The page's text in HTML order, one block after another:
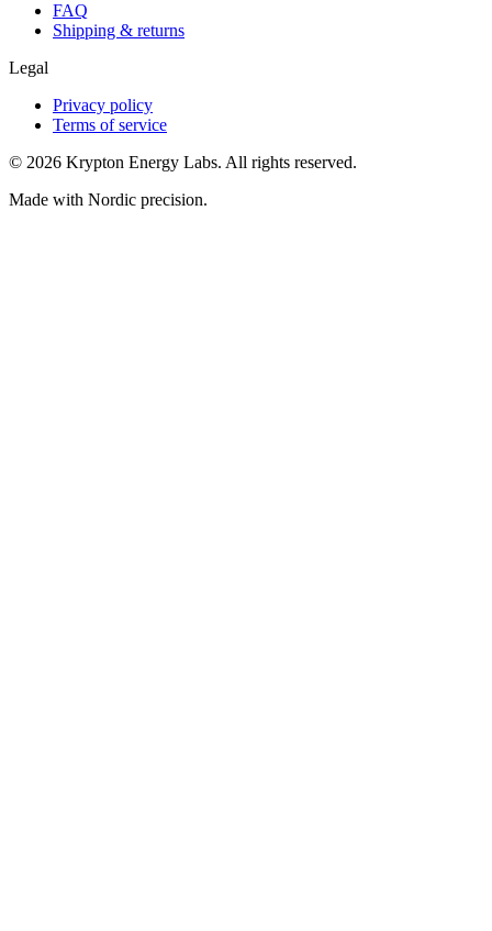
FAQ
Shipping & returns
Legal
Privacy policy
Terms of service
© 2026 Krypton Energy Labs. All rights reserved.
Made with Nordic precision.